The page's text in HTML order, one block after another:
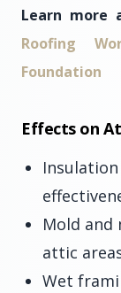
Learn more
Roofing
Foundation
Effects on
Mold and
attic
Wet